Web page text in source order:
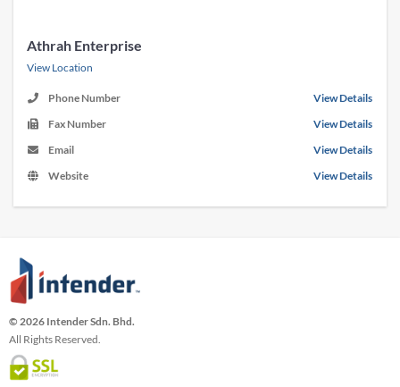
Athrah Enterprise
View Location
Phone Number
View Details
Fax Number
View Details
Email
View Details
Website
View Details
© 2026 Intender Sdn. Bhd.
All Rights Reserved.